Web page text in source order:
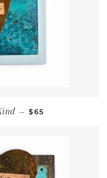
— Regular price
$65